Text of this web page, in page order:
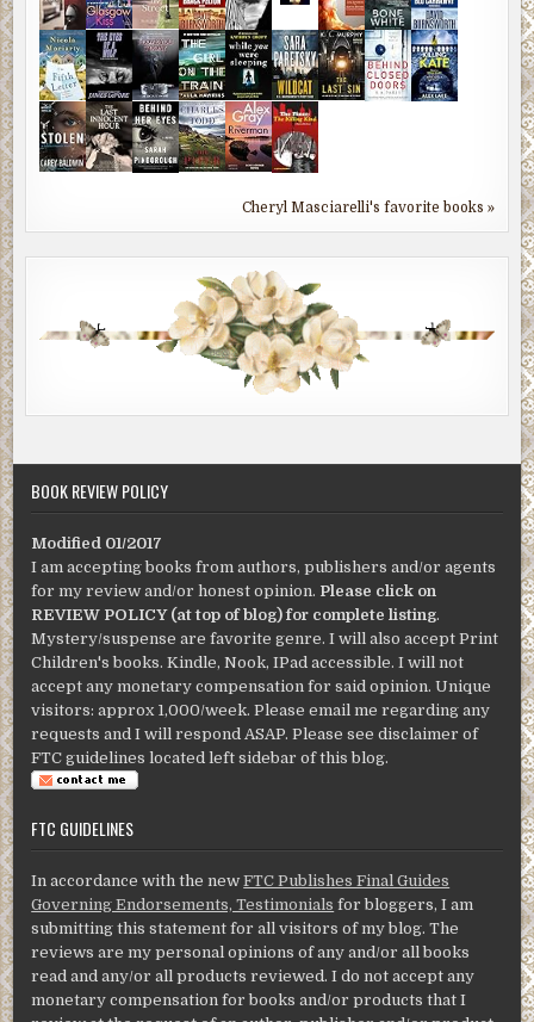
Cheryl Masciarelli's favorite books »
BOOK REVIEW POLICY
Modified 01/2017
I am accepting books from authors, publishers and/or agents
for my review and/or honest opinion. Please click on
REVIEW POLICY (at top of blog) for complete listing.
Mystery/suspense are favorite genre. I will also accept Print
Children's books. Kindle, Nook, IPad accessible. I will not
accept any monetary compensation for said opinion. Unique
visitors: approx 1,000/week. Please email me regarding any
requests and I will respond ASAP. Please see disclaimer of
FTC guidelines located left sidebar of this blog.
FTC GUIDELINES
In accordance with the newFTC Publishes Final Guides
Governing Endorsements, Testimonials for bloggers, I am
submitting this statement for all visitors of my blog. The
reviews are my personal opinions of any and/or all books
read and any/or all products reviewed. I do not accept any
monetary compensation for books and/or products that I